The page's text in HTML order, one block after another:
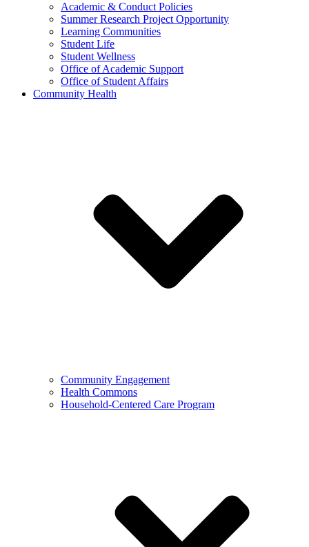
Academic & Conduct Policies
Summer Research Project Opportunity
Learning Communities
Student Life
Student Wellness
Office of Academic Support
Office of Student Affairs
Community Health
Community Engagement
Health Commons
Household-Centered Care Program